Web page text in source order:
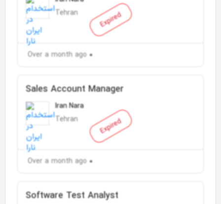
Expired
Tehran
Over a month ago
Expired
Sales Account Manager
Iran Nara
Tehran
Over a month ago
Software Test Analyst